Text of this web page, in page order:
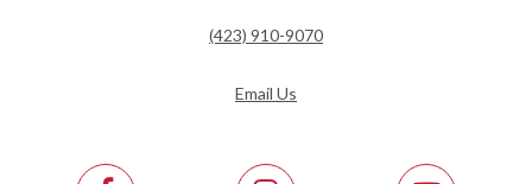
(423) 910-9070
Email Us